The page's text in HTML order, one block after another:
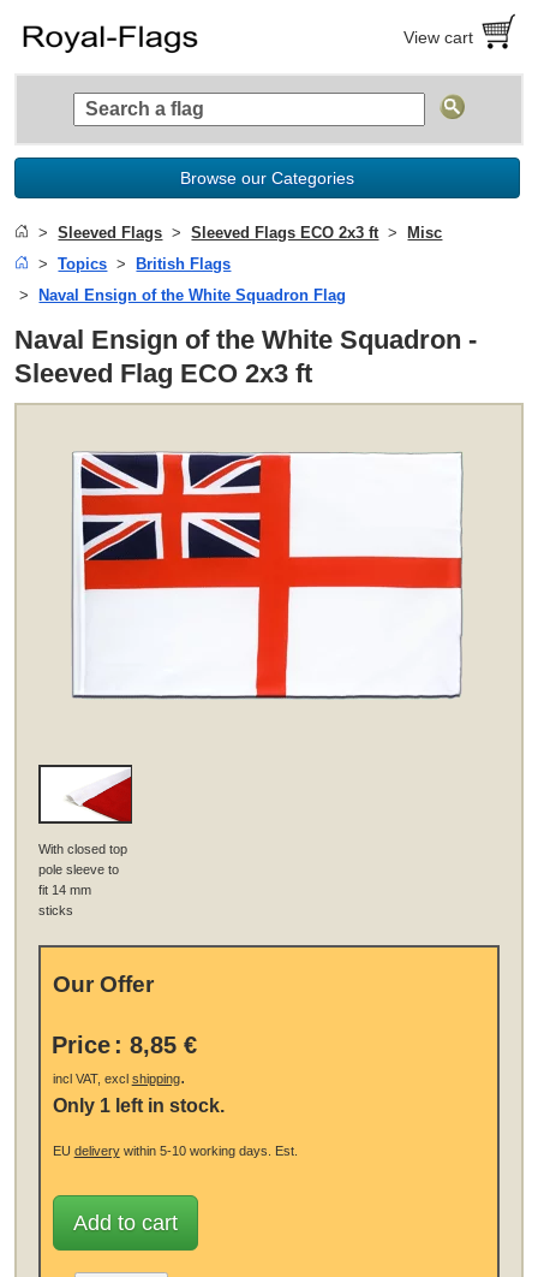
View cart
Browse our Categories
Sleeved Flags Sleeved Flags ECO 2x3 ft
Misc
Topics
British Flags
Naval Ensign of the White Squadron Flag
Naval Ensign of the White Squadron -
Sleeved Flag ECO 2x3 ft
With closed top
pole sleeve to
fit 14 mm
sticks
Our Offer
Price : 8,85 €
incl VAT, excl shipping.
Only 1 left in stock.
EU deliverywithin 5-10 working days. Est.
Add to cart